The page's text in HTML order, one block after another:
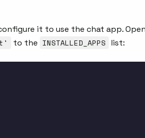
it to use the chat app.
to the INSTALLED_APPS list: